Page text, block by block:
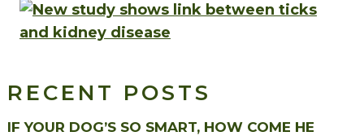
RECENT POSTS
IF YOUR DOG’S SO SMART, HOW COME HE